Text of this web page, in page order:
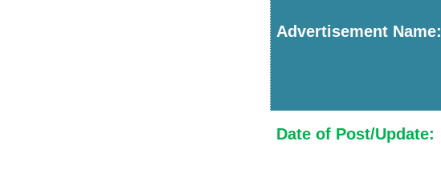
Advertisement Name:
Date of Post/Update: